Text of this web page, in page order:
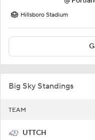
Hillsboro Stadium
Big Sky Standings
TEAM
UTTCH